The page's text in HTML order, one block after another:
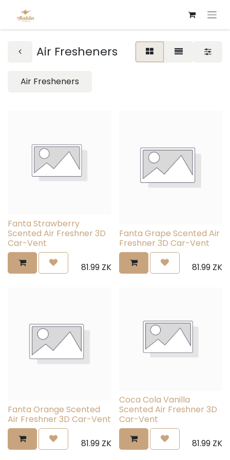
Air Fresheners
Air Fresheners
Fanta Strawberry
Scented Air Freshner 3D
Car-Vent
81.99ZK
Fanta Grape Scented Air
Freshner 3D Car-Vent
81.99 ZK
Fanta Orange Scented
Air Freshner 3D Car-Vent
81.99ZK
Coca Cola Vanilla
Scented Air Freshner 3D
Car-Vent
81.99 ZK